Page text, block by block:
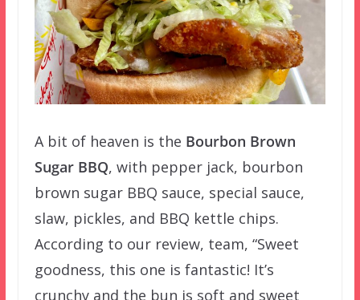
A bit of heaven is the Bourbon Brown
Sugar BBQ, with pepper jack, bourbon
brown sugar BBQ sauce, special sauce,
slaw, pickles, and BBQ kettle chips.
According to our review, team, “Sweet
goodness, this one is fantastic! It’s
crunchy and the bun is soft and sweet